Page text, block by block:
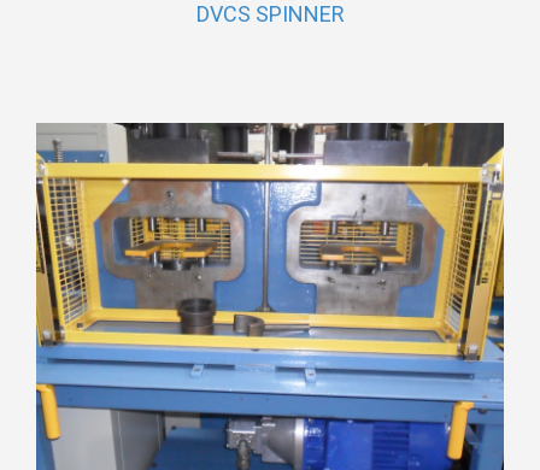
DVCS SPINNER